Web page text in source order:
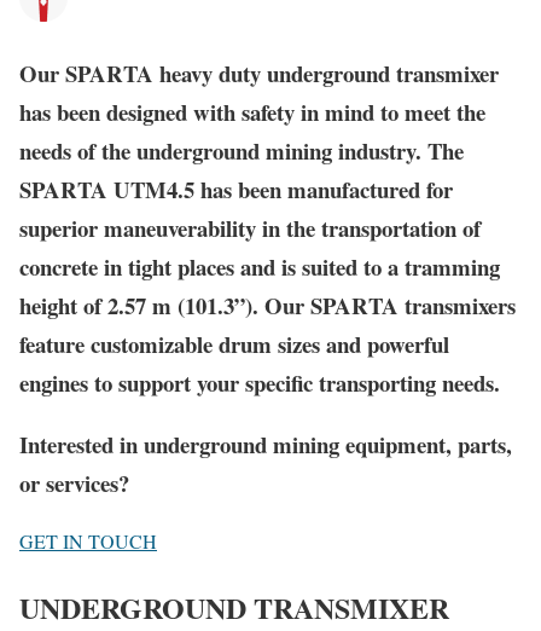
OurSPARTA heavy duty underground transmixer
has been designed with safety in mind to meet the
needs of the underground mining industry. The
SPARTA UTM4.5 has been manufactured for
superior maneuverability in the transportation of
concrete in tight places and is suited to a tramming
height of 2.57 m (101.3”). OurSPARTA transmixers
feature customizable drum sizes and powerful
engines to support your specific transporting needs.
Interested in underground mining equipment, parts,
or services?
GET IN TOUCH
UNDERGROUND TRANSMIXER